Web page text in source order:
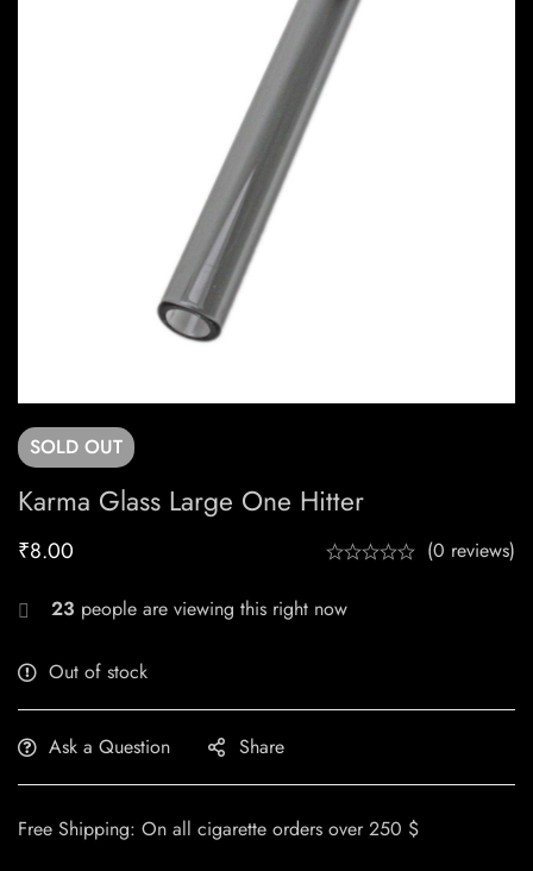
SOLD OUT
Karma Glass Large One Hitter
₹8.00 (0 reviews)
23 people are viewing this right now
Out of stock
Ask a Question Share
Free Shipping: On all cigarette orders over 250 $